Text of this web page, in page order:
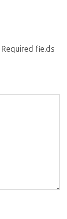
Required fields